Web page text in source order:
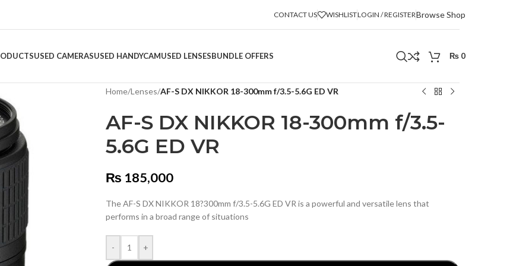
CONTACT US WISHLISTLOGIN / REGISTERBrowse Shop
USED CAMERASUSED HANDYCAMUSED LENSESBUNDLE OFFERS ₨ 0
Home/Lenses/AF-S DX NIKKOR 18-300mm f/3.5-5.6G ED VR
AF-S DX NIKKOR 18-300mm f/3.5-
5.6G ED VR
₨ 185,000
The AF-S DX NIKKOR 18?300mm f/3.5-5.6G ED VR is a powerful and versatile lens that
performs in a broad range of situations
- +